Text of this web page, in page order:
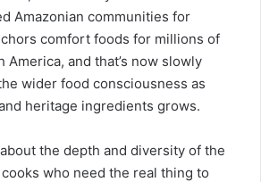
Amazonian communities for
comfort foods for millions of
America, and that’s now slowly
wider food consciousness as
heritage ingredients grows.
the depth and diversity of the
who need the real thing to